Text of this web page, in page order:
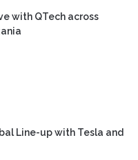
with QTech across
Line-up with Tesla and